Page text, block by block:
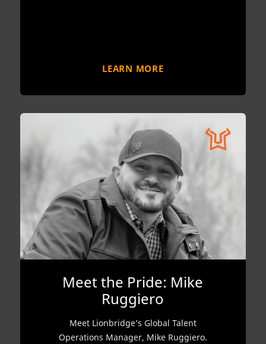
LEARN MORE
Meet the Pride: Mike
Ruggiero
Meet Lionbridge’s Global Talent
Operations Manager, Mike Ruggiero.